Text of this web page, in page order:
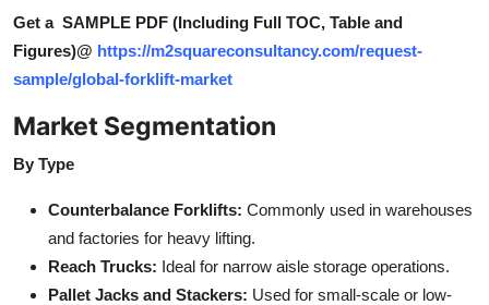
Get a SAMPLE PDF (Including Full TOC, Table and
Figures)@ https://m2squareconsultancy.com/request-
sample/global-forklift-market
Market Segmentation
By Type
Counterbalance Forklifts: Commonly used in warehouses
and factories for heavy lifting.
Reach Trucks: Ideal for narrow aisle storage operations.
Pallet Jacks and Stackers: Used for small-scale or low-